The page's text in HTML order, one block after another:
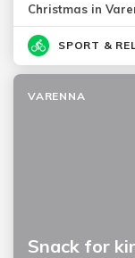
Christmas in
SPORT &
Snack for
VARENNA